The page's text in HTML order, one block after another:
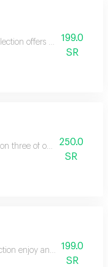
offers a complete
199.0
SR
three of our most
250.0
SR
enjoy an exceptional
199.0
SR